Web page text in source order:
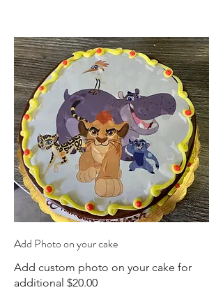
Add Photo on your cake
Add custom photo on your cake for
additional $20.00